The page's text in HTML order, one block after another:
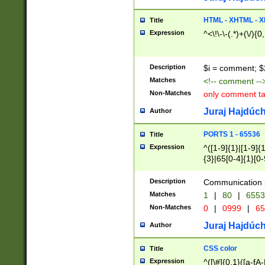
Title HTML - XHTML -
Expression ^<\!\-\-(.*)+(\/
Description $i = comment;
Matches <!-- comment
Non-Matches only comment
Author Juraj
Title PORTS 1 - 65536
Expression
^([1-9]{1}|[1-
{3}|65[0-
Description Communication
Matches 1 | 80 |
Non-Matches 0 | 0999 |
Author Juraj
Title CSS color
Expression ^([\#]{0,1}([a-